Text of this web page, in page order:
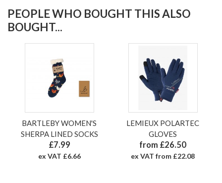
PEOPLE WHO BOUGHT THIS ALSO
BOUGHT...
BARTLEBY WOMEN'S
SHERPA LINED SOCKS
£7.99
ex VAT £6.66
LEMIEUX POLARTEC
GLOVES
from £26.50
ex VAT from £22.08